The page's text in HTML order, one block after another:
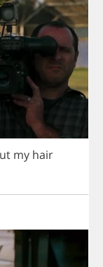
my hair